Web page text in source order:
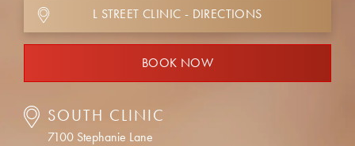
L STREET CLINIC - DIRECTIONS
BOOK NOW
SOUTH CLINIC
7100 Stephanie Lane